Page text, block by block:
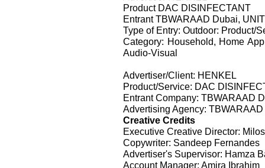
Product DAC DISINFECTANT
Entrant TBWARAAD Dubai,
Type of Entry: Outdoor: Product/
Category: Household, Home
Audio-Visual
Advertiser/Client: HENKEL
Product/Service: DAC
Entrant Company: TBWARAAD
Advertising Agency:
Creative Credits
Executive Creative Director:
Copywriter: Sandeep Fernandes
Advertiser's Supervisor: Hamza
Account Manager: Amira Ibrahim